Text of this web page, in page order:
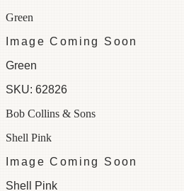
Green
Image Coming Soon
Green
SKU: 62826
Bob Collins & Sons
Shell Pink
Image Coming Soon
Shell Pink